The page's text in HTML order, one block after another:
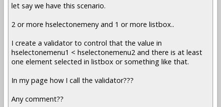
let say we have this scenario.
2 or more hselectonemeny and 1 or more listbox..
I create a validator to control that the value in
hselectonemenu1 < hselectonemenu2 and there is at least
one element selected in listbox or something like that.
In my page how I call the validator???
Any comment??